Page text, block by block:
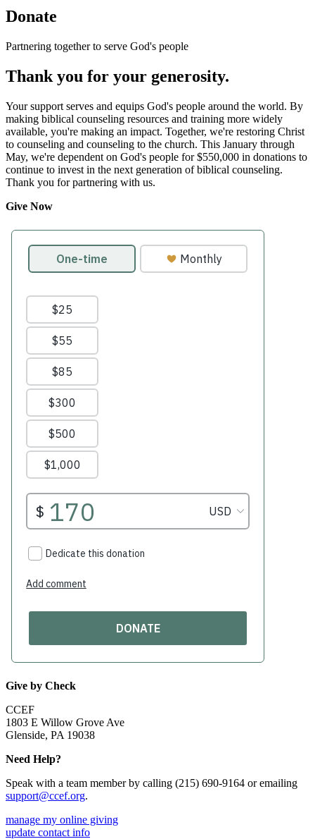
Donate
Partnering together to serve God's people
Thank you for your generosity.
Your support serves and equips God's people around the world. By
making biblical counseling resources and training more widely
available, you're making an impact. Together, we're restoring Christ
to counseling and counseling to the church. This January through
May, we're dependent on God's people for $550,000 in donations to
continue to invest in the next generation of biblical counseling.
Thank you for partnering with us.
Give Now
Give by Check
CCEF
1803 E Willow Grove Ave
Glenside, PA 19038
Need Help?
Speak with a team member by calling (215) 690-9164 or emailing
support@ccef.org.
manage my online giving
update contact info